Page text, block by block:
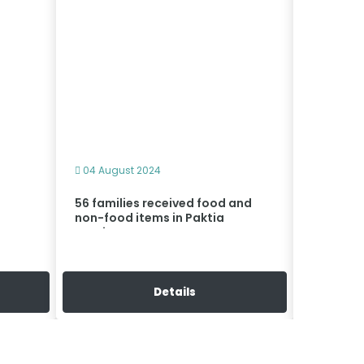
04 August 2024
56 families received food and
non-food items in Paktia
province
Details